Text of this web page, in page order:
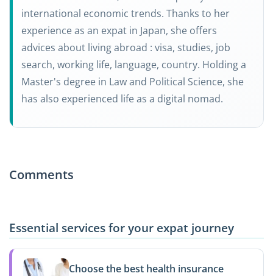
international economic trends. Thanks to her
experience as an expat in Japan, she offers
advices about living abroad : visa, studies, job
search, working life, language, country. Holding a
Master's degree in Law and Political Science, she
has also experienced life as a digital nomad.
Comments
Essential services for your expat journey
Choose the best health insurance